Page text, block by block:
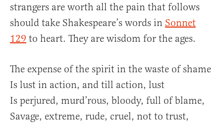
strangers are worth all the pain that follows
should take Shakespeare’s words in Sonnet
129 to heart. They are wisdom for the ages.
The expense of the spirit in the waste of shame
Is lust in action, and till action, lust
Is perjured, murd’rous, bloody, full of blame,
Savage, extreme, rude, cruel, not to trust,